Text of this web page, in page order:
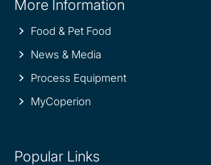
information
More Information
Food & Pet Food
News & Media
Process Equipment
MyCoperion
Popular Links